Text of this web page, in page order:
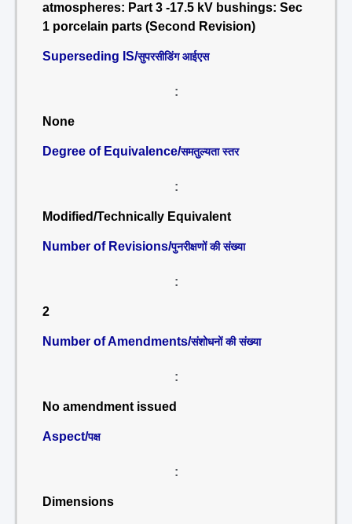
atmospheres: Part 3 -17.5 kV bushings: Sec
1 porcelain parts (Second Revision)
Superseding IS/सुपरसीडिंग आईएस
:
None
Degree of Equivalence/समतुल्यता स्तर
:
Modified/Technically Equivalent
Number of Revisions/पुनरीक्षणों की संख्या
:
2
Number of Amendments/संशोधनों की संख्या
:
No amendment issued
Aspect/पक्ष
:
Dimensions